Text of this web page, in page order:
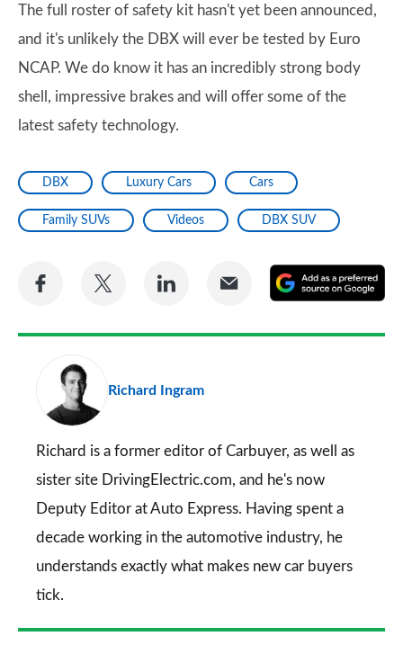
The full roster of safety kit hasn't yet been announced,
and it's unlikely the DBX will ever be tested by Euro
NCAP. We do know it has an incredibly strong body
shell, impressive brakes and will offer some of the
latest safety technology.
DBX Luxury Cars Cars
Family SUVs Videos DBX SUV
Share
Facebook
Share
Twitter
Share
LinkedIn
Share
Email
a
Richard Ingram
Richard is a former editor of Carbuyer, as well as
sister site DrivingElectric.com, and he's now
Deputy Editor at Auto Express. Having spent a
decade working in the automotive industry, he
understands exactly what makes new car buyers
tick.